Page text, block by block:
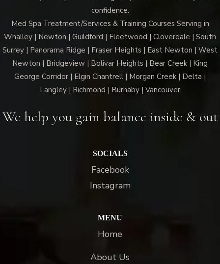
confidence.
Med Spa Treatment/Services & Training Courses Serving in
Whalley | Newton | Guildford | Fleetwood | Cloverdale | South
Surrey | Panorama Ridge | Fraser Heights | East Newton | West
Newton | Bridgeview | Bolivar Heights | Bear Creek | King
George Corridor | Elgin Chantrell | Morgan Creek | Delta |
Langley | Richmond | Burnaby | Vancouver
We help you gain balance inside & out
SOCIALS
Facebook
Instagram
MENU
Home
About Us